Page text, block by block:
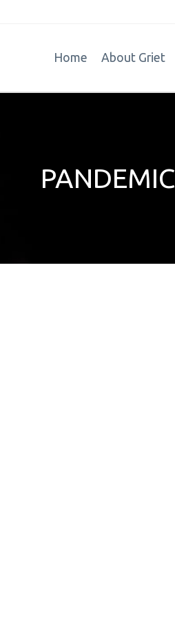
Home About Griet
PANDEMIC